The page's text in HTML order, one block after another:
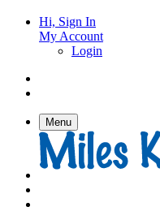
Hi, Sign In
My Account
Login
Menu